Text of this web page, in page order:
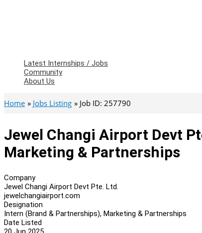
Latest Internships / Jobs
Community
About Us
Home Jobs Listing Job ID: 257790
Jewel Changi Airport Devt
Marketing & Partnerships
Company
Jewel Changi Airport Devt Pte. Ltd.
jewelchangiairport.com
Designation
Intern (Brand & Partnerships), Marketing & Partnerships
Date Listed